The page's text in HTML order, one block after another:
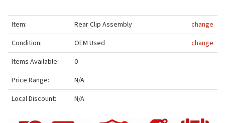
Item: Rear Clip Assembly
change
Condition:
OEM Used
change
Items Available:
0
Price Range:
N/A
Local Discount:
N/A